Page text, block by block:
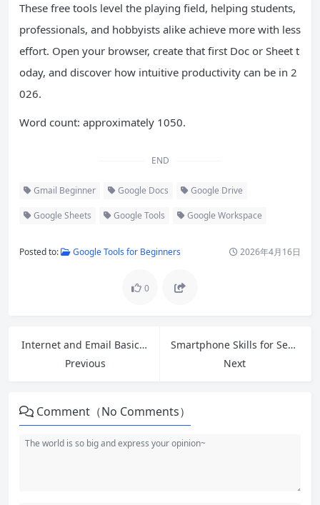
These free tools level the playing field, helping students,
professionals, and hobbyists alike achieve more with less
effort. Open your browser, create that first Doc or Sheet t
oday, and discover how intuitive productivity can be in 2
026.
Word count: approximately 1050.
END
Gmail Beginner Google Docs Google Drive
Google Sheets Google Tools Google Workspace
Posted to: Google Tools for Beginners 2026年4月16日
0
Internet and Email Basics: A Complete Beginner’s Guide to Getting Started
Previous
Smartphone Skills for Seniors: Easy Step-by-Step Guide to Mastering Your Phone
Next
Comment（No Comments）